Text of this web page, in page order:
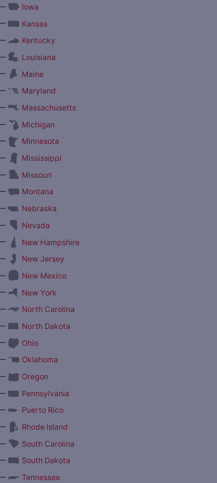
Iowa
Kansas
Kentucky
Louisiana
Maine
Maryland
Massachusetts
Michigan
Minnesota
Mississippi
Missouri
Montana
Nebraska
Nevada
New Hampshire
New Jersey
New Mexico
New York
North Carolina
North Dakota
Ohio
Oklahoma
Oregon
Pennsylvania
Puerto Rico
Rhode Island
South Carolina
South Dakota
Tennessee